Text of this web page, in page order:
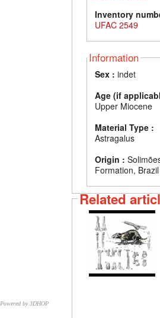
Powered by 3DHOP
Inventory
UFAC 2549
Information
Sex : indet
Age (if
Upper Miocene
Material Type :
Astragalus
Origin :
Formation, Brazil
Related